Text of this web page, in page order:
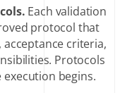
Each validation
protocol that
criteria,
Protocols
begins.